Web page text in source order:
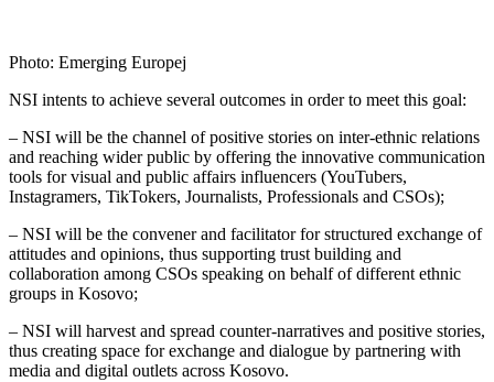
Photo: Emerging Europej
NSI intents to achieve several outcomes in order to meet this goal:
– NSI will be the channel of positive stories on inter-ethnic relations
and reaching wider public by offering the innovative communication
tools for visual and public affairs influencers (YouTubers,
Instagramers, TikTokers, Journalists, Professionals and CSOs);
– NSI will be the convener and facilitator for structured exchange of
attitudes and opinions, thus supporting trust building and
collaboration among CSOs speaking on behalf of different ethnic
groups in Kosovo;
– NSI will harvest and spread counter-narratives and positive stories,
thus creating space for exchange and dialogue by partnering with
media and digital outlets across Kosovo.